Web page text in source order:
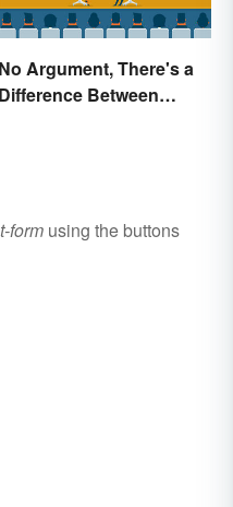
No Argument, There's a
Difference Between
form using the buttons